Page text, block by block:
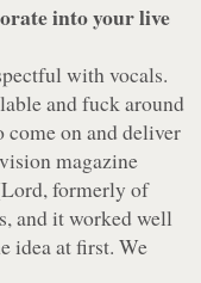
into your live
with vocals.
and fuck around
come on and deliver
magazine
formerly of
and it worked well
idea at first. We